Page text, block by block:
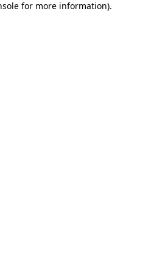
for more information).